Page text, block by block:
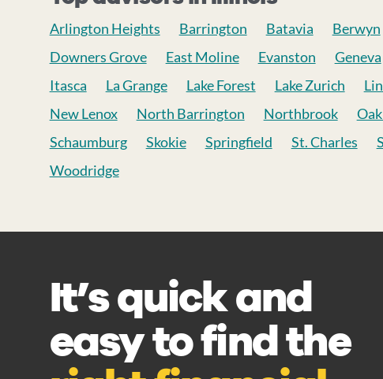
Arlington Heights Barrington Batavia Berwyn
Downers Grove
East Moline Evanston Geneva
Itasca
La Grange Lake Forest Lake Zurich
New Lenox
North Barrington Northbrook
Schaumburg
Skokie Springfield St. Charles
Woodridge
It’s quick and
easy to find the